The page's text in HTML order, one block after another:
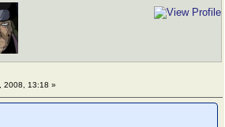
2008, 13:18 »